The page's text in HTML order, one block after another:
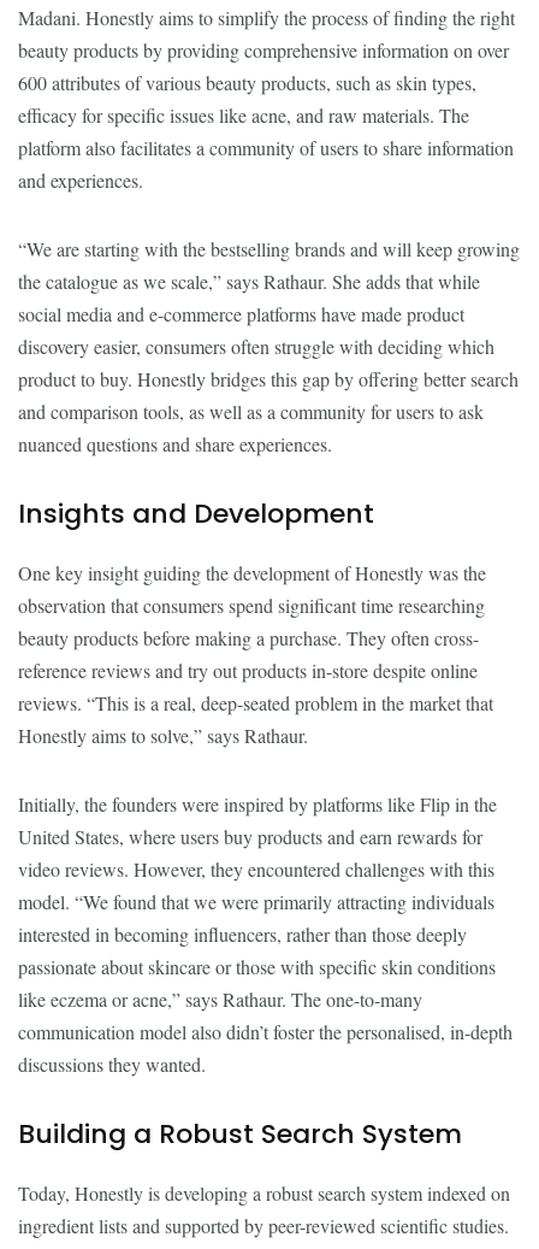
Madani. Honestly aims to simplify the process of finding the right
beauty products by providing comprehensive information on over
600 attributes of various beauty products, such as skin types,
efficacy for specific issues like acne, and raw materials. The
platform also facilitates a community of users to share information
and experiences.
“We are starting with the bestselling brands and will keep growing
the catalogue as we scale,” says Rathaur. She adds that while
social media and e-commerce platforms have made product
discovery easier, consumers often struggle with deciding which
product to buy. Honestly bridges this gap by offering better search
and comparison tools, as well as a community for users to ask
nuanced questions and share experiences.
Insights and Development
One key insight guiding the development of Honestly was the
observation that consumers spend significant time researching
beauty products before making a purchase. They often cross-
reference reviews and try out products in-store despite online
reviews. “This is a real, deep-seated problem in the market that
Honestly aims to solve,” says Rathaur.
Initially, the founders were inspired by platforms like Flip in the
United States, where users buy products and earn rewards for
video reviews. However, they encountered challenges with this
model. “We found that we were primarily attracting individuals
interested in becoming influencers, rather than those deeply
passionate about skincare or those with specific skin conditions
like eczema or acne,” says Rathaur. The one-to-many
communication model also didn’t foster the personalised, in-depth
discussions they wanted.
Building a Robust Search System
Today, Honestly is developing a robust search system indexed on
ingredient lists and supported by peer-reviewed scientific studies.